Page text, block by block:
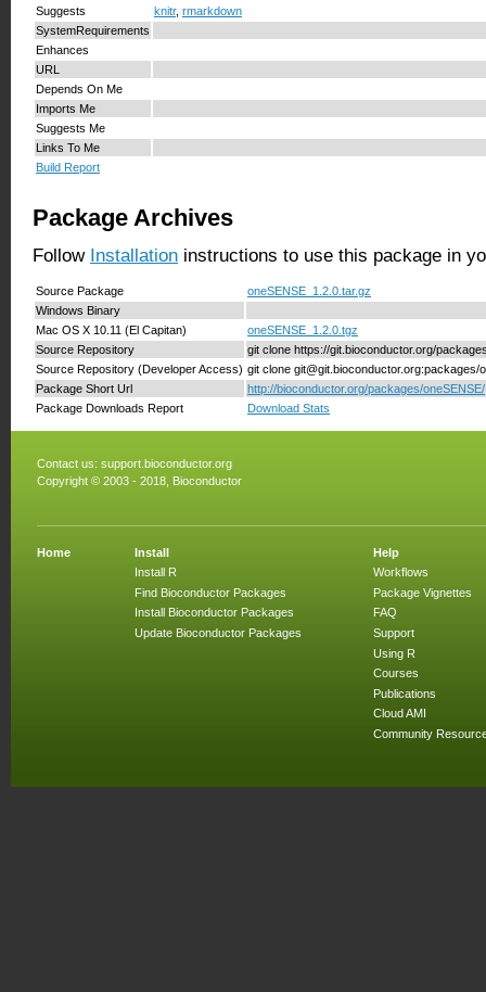
Suggests
knitr, rmarkdown
SystemRequirements
Enhances
URL
Depends On Me
Imports Me
Suggests Me
Links To Me
Build Report
Package Archives
Follow Installation instructions to use this package in
Source Package
oneSENSE_1.2.0.tar.gz
Windows Binary
Mac OS X 10.11 (El Capitan)
oneSENSE_1.2.0.tgz
Source Repository
git clone https://git.bioconductor.org/
Source Repository (Developer Access) git clone git@git.bioconductor.org:packages/
Package Short Url
http://bioconductor.org/packages/oneSENSE/
Package Downloads Report
Download Stats
Contact us: support.bioconductor.org
Copyright © 2003 - 2018, Bioconductor
Home
Install
Install R
Find Bioconductor Packages
Install Bioconductor Packages
Update Bioconductor Packages
Help
Workflows
Package Vignettes
FAQ
Support
Using R
Courses
Publications
Cloud AMI
Community